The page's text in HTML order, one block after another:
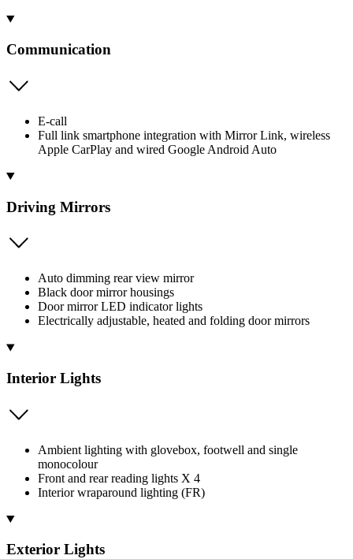
Communication
E-call
Full link smartphone integration with Mirror Link, wireless
Apple CarPlay and wired Google Android Auto
Driving Mirrors
Auto dimming rear view mirror
Black door mirror housings
Door mirror LED indicator lights
Electrically adjustable, heated and folding door mirrors
Interior Lights
Ambient lighting with glovebox, footwell and single
monocolour
Front and rear reading lights X 4
Interior wraparound lighting (FR)
Exterior Lights